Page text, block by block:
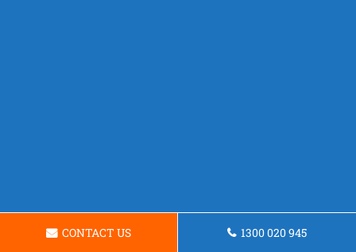
CONTACT US 1300 020 945